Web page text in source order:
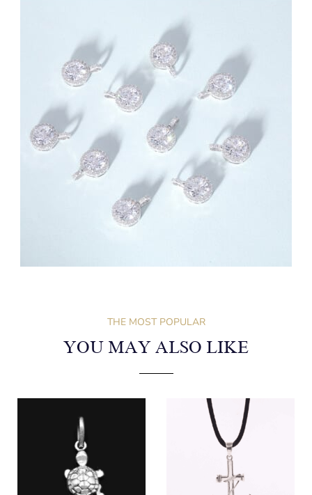
THE MOST POPULAR
YOU MAY ALSO LIKE